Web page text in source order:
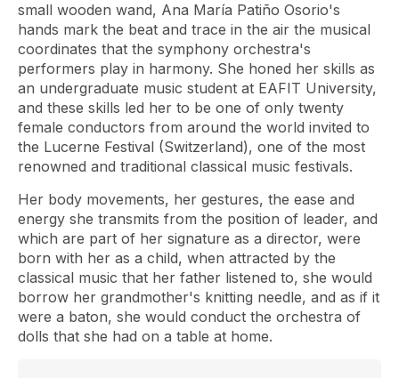
small wooden wand, Ana María Patiño Osorio's
hands mark the beat and trace in the air the musical
coordinates that the symphony orchestra's
performers play in harmony. She honed her skills as
an undergraduate music student at EAFIT University,
and these skills led her to be one of only twenty
female conductors from around the world invited to
the Lucerne Festival (Switzerland), one of the most
renowned and traditional classical music festivals.
Her body movements, her gestures, the ease and
energy she transmits from the position of leader, and
which are part of her signature as a director, were
born with her as a child, when attracted by the
classical music that her father listened to, she would
borrow her grandmother's knitting needle, and as if it
were a baton, she would conduct the orchestra of
dolls that she had on a table at home.